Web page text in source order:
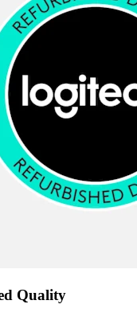
Quality